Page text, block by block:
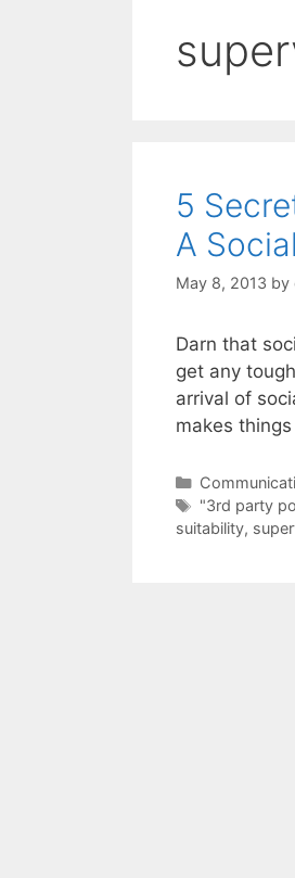
5
A
May 8, 2013 by
Darn that
get any
arrival of
makes
Categories
Tags
"3rd party
suitability,